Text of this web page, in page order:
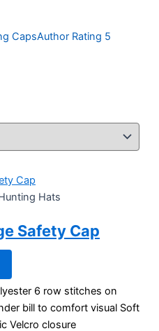
CapsAuthor Rating 5
Hats
Safety Cap
6 row stitches on
bill to comfort visual Soft
Velcro closure